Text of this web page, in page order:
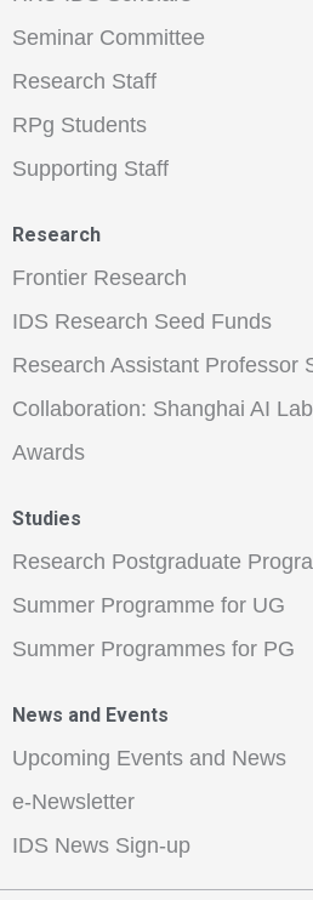
Seminar Committee
Research Staff
RPg Students
Supporting Staff
Research
Frontier Research
IDS Research Seed Funds
Research Assistant Professor
Collaboration: Shanghai AI Lab
Awards
Studies
Research Postgraduate
Summer Programme for UG
Summer Programmes for PG
News and Events
Upcoming Events and News
e-Newsletter
IDS News Sign-up